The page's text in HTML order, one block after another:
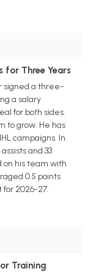
for Three Years
signed a three-
a salary
for both sides.
to grow. He has
campaigns. In
and 33
on his team with
0.5 points
2026-27.
Training